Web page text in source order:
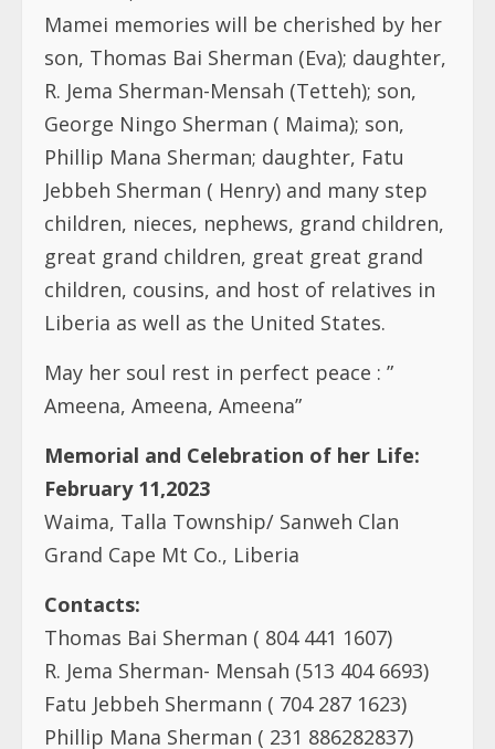
Mamei memories will be cherished by her
son, Thomas Bai Sherman (Eva); daughter,
R. Jema Sherman-Mensah (Tetteh); son,
George Ningo Sherman ( Maima); son,
Phillip Mana Sherman; daughter, Fatu
Jebbeh Sherman ( Henry) and many step
children, nieces, nephews, grand children,
great grand children, great great grand
children, cousins, and host of relatives in
Liberia as well as the United States.
May her soul rest in perfect peace : ”
Ameena, Ameena, Ameena”
Memorial and Celebration of her Life:
February 11,2023
Waima, Talla Township/ Sanweh Clan
Grand Cape Mt Co., Liberia
Contacts:
Thomas Bai Sherman ( 804 441 1607)
R. Jema Sherman- Mensah (513 404 6693)
Fatu Jebbeh Shermann ( 704 287 1623)
Phillip Mana Sherman ( 231 886282837)